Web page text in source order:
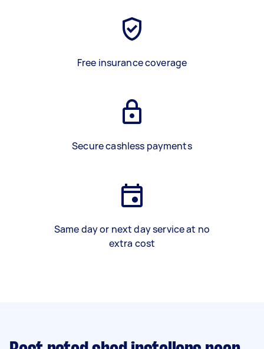
Free insurance coverage
Secure cashless payments
Same day or next day service at no
extra cost